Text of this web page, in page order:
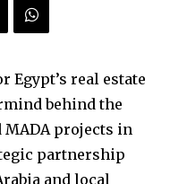
Egypt’s real estate
behind the
projects in
partnership
and local